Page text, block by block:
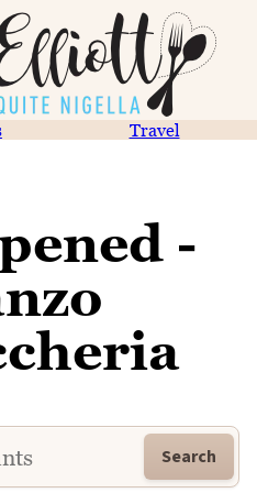
Travel
-
Search